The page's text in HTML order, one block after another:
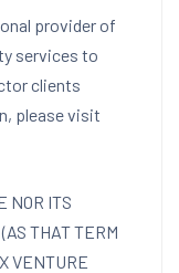
provider of
services to
clients
please visit
NOR ITS
THAT TERM
VENTURE